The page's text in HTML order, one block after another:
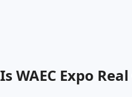
Is WAEC Expo